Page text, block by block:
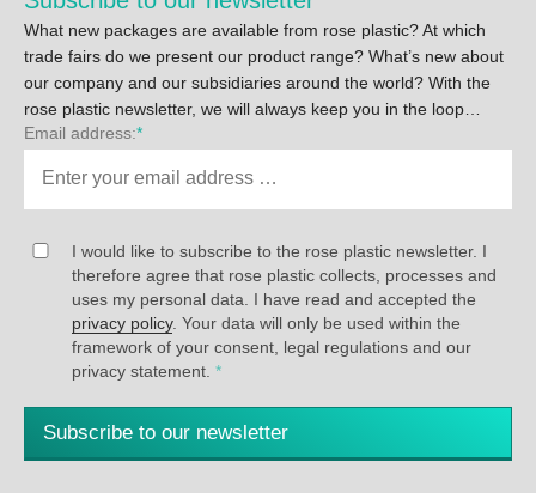
What new packages are available from rose plastic? At which
trade fairs do we present our product range? What’s new about
our company and our subsidiaries around the world? With the
rose plastic newsletter, we will always keep you in the loop…
Email address:*
I would like to subscribe to the rose plastic newsletter. I
therefore agree that rose plastic collects, processes and
uses my personal data. I have read and accepted the
privacy policy. Your data will only be used within the
framework of your consent, legal regulations and our
privacy statement. *
Subscribe to our newsletter